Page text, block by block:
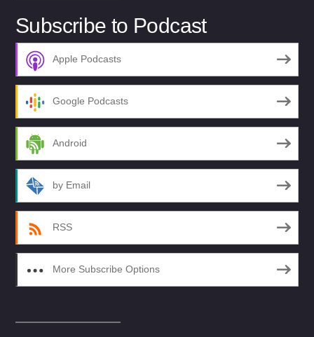
Subscribe to Podcast
Apple Podcasts
Google Podcasts
Android
by Email
RSS
More Subscribe Options